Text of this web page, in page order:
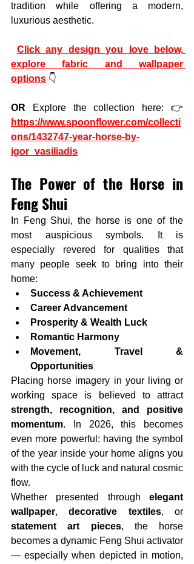
tradition while offering a modern,
luxurious aesthetic.
Click any design you love below,
explore fabric and wallpaper
options 👇
OR Explore the collection here:
👉
https://www.spoonflower.com/collecti
ons/1432747-year-horse-by-
igor_vasiliadis
The Power of the Horse in
Feng Shui
In Feng Shui, the horse is one of the
most auspicious symbols. It is
especially revered for qualities that
many people seek to bring into their
home:
Success & Achievement
Career Advancement
Prosperity & Wealth Luck
Romantic Harmony
Movement, Travel &
Opportunities
Placing horse imagery in your living or
working space is believed to attract
strength, recognition, and positive
momentum. In 2026, this becomes
even more powerful: having the symbol
of the year inside your home aligns you
with the cycle of luck and natural cosmic
flow.
Whether presented through elegant
wallpaper, decorative textiles
statement art pieces, the horse
becomes a dynamic Feng Shui activator
— especially when depicted in motion,